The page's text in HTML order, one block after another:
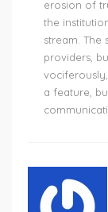
erosion of
the
stream. The
providers,
a feature,